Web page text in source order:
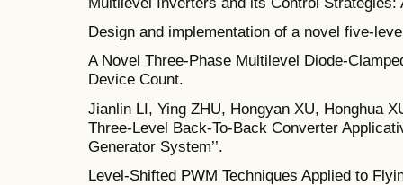
Design and implementation of a novel five-
A Novel Three-Phase Multilevel Diode-
Device Count.
Jianlin LI, Ying ZHU, Hongyan XU, Honghua
Three-Level Back-To-Back Converter
Generator System’’.
Level-Shifted PWM Techniques Applied to